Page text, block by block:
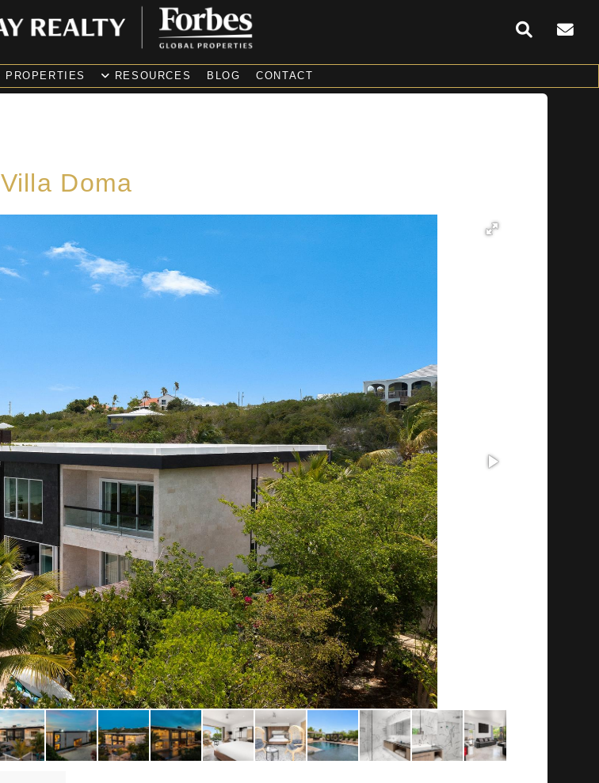
PROPERTIES RESOURCES BLOG CONTACT
Villa Doma